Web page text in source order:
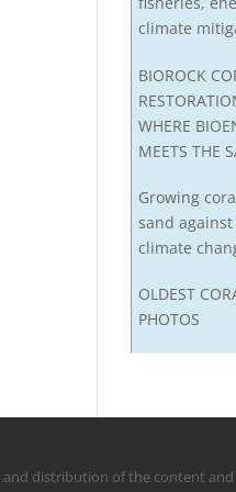
climate
BIOROCK
WHERE
MEETS THE
Growing
sand
climate
OLDEST
PHOTOS
and distribution of the content